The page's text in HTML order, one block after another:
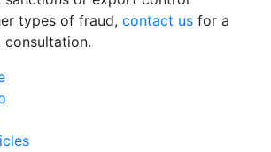
types of fraud, contact us for a